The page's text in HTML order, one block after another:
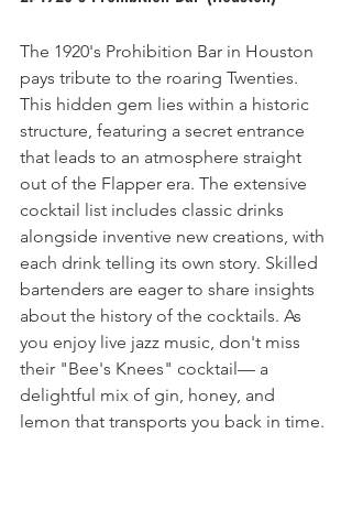
The 1920's Prohibition Bar in Houston
pays tribute to the roaring Twenties.
This hidden gem lies within a historic
structure, featuring a secret entrance
that leads to an atmosphere straight
out of the Flapper era. The extensive
cocktail list includes classic drinks
alongside inventive new creations, with
each drink telling its own story. Skilled
bartenders are eager to share insights
about the history of the cocktails. As
you enjoy live jazz music, don't miss
their "Bee's Knees" cocktail— a
delightful mix of gin, honey, and
lemon that transports you back in time.